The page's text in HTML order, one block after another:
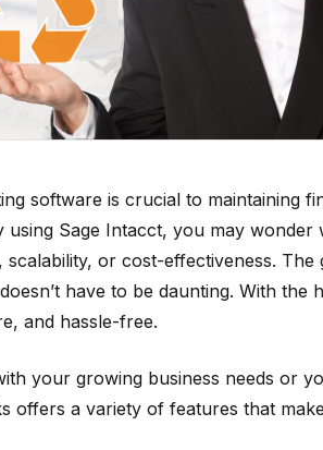
software is crucial to maintaining
Sage Intacct, you may wonder
or cost-effectiveness. The
have to be daunting. With the
and hassle-free.
your growing business needs or
offers a variety of features that